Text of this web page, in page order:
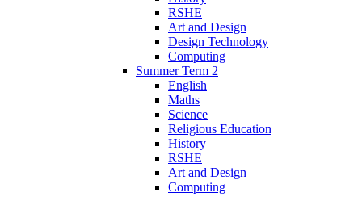
RSHE
Art and Design
Design Technology
Computing
Summer Term 2
English
Maths
Science
Religious Education
History
RSHE
Art and Design
Computing